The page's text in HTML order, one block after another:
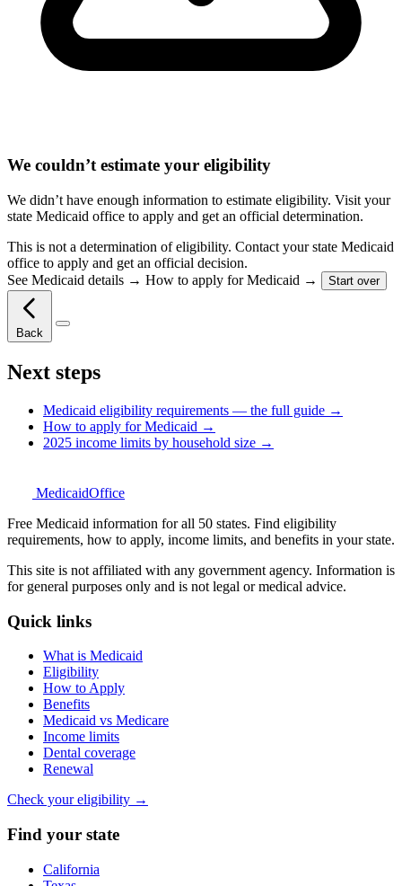
We couldn’t estimate your eligibility
We didn’t have enough information to estimate eligibility. Visit your
state Medicaid office to apply and get an official determination.
This is not a determination of eligibility. Contact your state Medicaid
office to apply and get an official decision.
See Medicaid details → How to apply for Medicaid → Start over
Back
Next steps
Medicaid eligibility requirements — the full guide →
How to apply for Medicaid →
2025 income limits by household size →
MedicaidOffice
Free Medicaid information for all 50 states. Find eligibility
requirements, how to apply, income limits, and benefits in your state.
This site is not affiliated with any government agency. Information is
for general purposes only and is not legal or medical advice.
Quick links
What is Medicaid
Eligibility
How to Apply
Benefits
Medicaid vs Medicare
Income limits
Dental coverage
Renewal
Check your eligibility →
Find your state
California